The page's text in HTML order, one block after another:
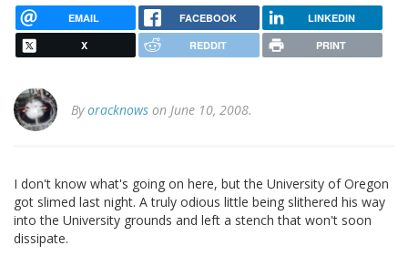
EMAIL FACEBOOK LINKEDIN
X REDDIT PRINT
Byoracknows on June 10, 2008.
I don't know what's going on here, but the University of Oregon
got slimed last night. A truly odious little being slithered his way
into the University grounds and left a stench that won't soon
dissipate.